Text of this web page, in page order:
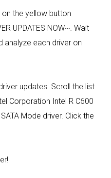
on the yellow button
UPDATES NOW~. Wait
analyze each driver on
updates. Scroll the list
Corporation Intel R C600
Mode driver. Click the